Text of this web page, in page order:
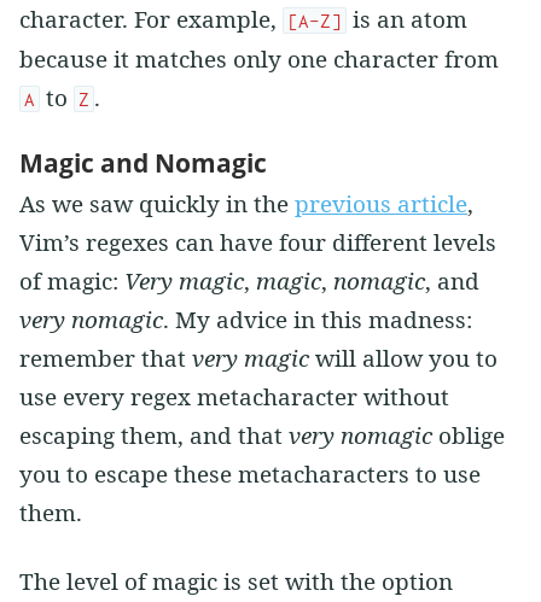
character. For example,
[A-Z] is an atom
because it matches only one character from
A to Z .
Magic and Nomagic
As we saw quickly in theprevious article,
Vim’s regexes can have four different levels
of magic: Very magic, magic, nomagic, and
very nomagic. My advice in this madness:
remember thatvery magicwill allow you to
use every regex metacharacter without
escaping them, and thatvery nomagicoblige
you to escape these metacharacters to use
them.
The level of magic is set with the option